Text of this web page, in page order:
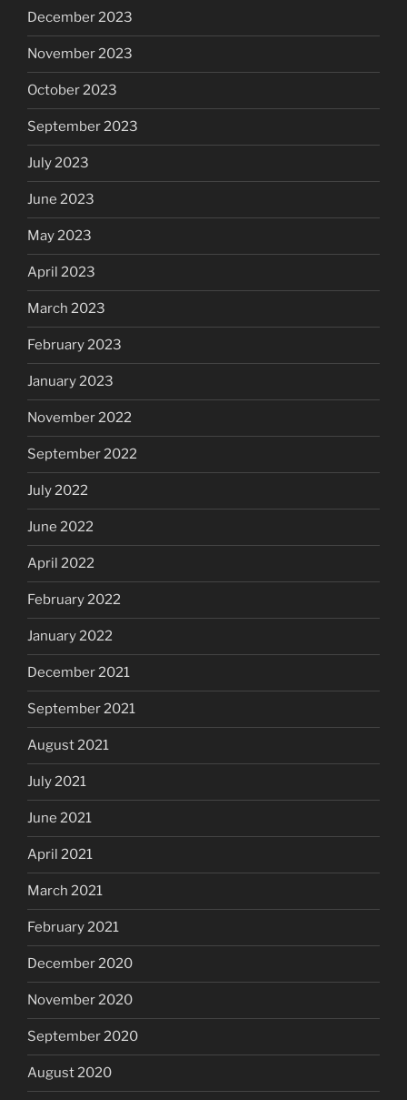
December 2023
November 2023
October 2023
September 2023
July 2023
June 2023
May 2023
April 2023
March 2023
February 2023
January 2023
November 2022
September 2022
July 2022
June 2022
April 2022
February 2022
January 2022
December 2021
September 2021
August 2021
July 2021
June 2021
April 2021
March 2021
February 2021
December 2020
November 2020
September 2020
August 2020